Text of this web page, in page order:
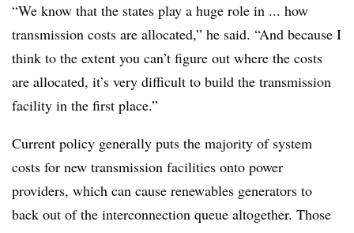
“We know that the states play a huge role in ... how
transmission costs are allocated,” he said. “And because I
think to the extent you can’t figure out where the costs
are allocated, it’s very difficult to build the transmission
facility in the first place.”
Current policy generally puts the majority of system
costs for new transmission facilities onto power
providers, which can cause renewables generators to
back out of the interconnection queue altogether. Those